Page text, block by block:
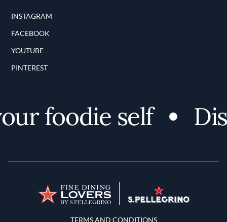
INSTAGRAM
FACEBOOK
YOUTUBE
PINTEREST
foodie self
Terms and Conditions
TERMS AND CONDITIONS